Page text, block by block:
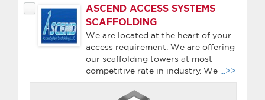
ASCEND ACCESS SYSTEMS
SCAFFOLDING
We are located at the heart of your
access requirement. We are offering
our scaffolding towers at most
competitive rate in industry. We
...>>